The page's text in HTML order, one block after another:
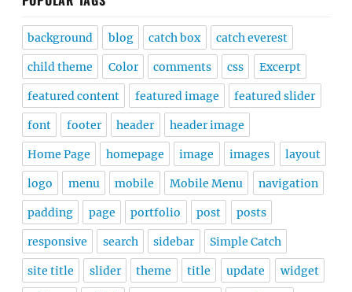
background blog catch box catch everest
child theme Color comments css Excerpt
featured content featured image featured slider
font footer header header image
Home Page homepage image images layout
logo menu mobile Mobile Menu navigation
padding page portfolio post posts
responsive search sidebar Simple Catch
site title slider theme title update widget